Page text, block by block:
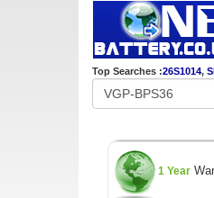
Top Searches :26S1014,
1 Year